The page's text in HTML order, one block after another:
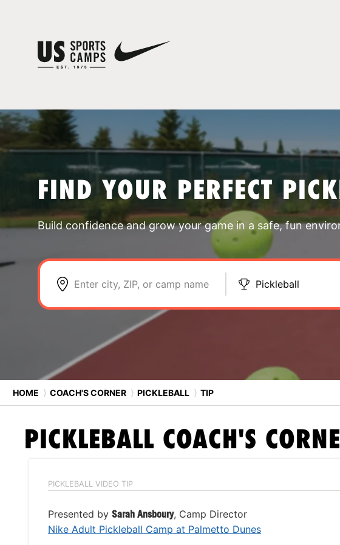
FIND YOUR PERFECT
Build confidence and grow your game in a safe, fun
Enter city, ZIP, or camp name Pickleball
HOME ⟩ COACH'S CORNER ⟩ PICKLEBALL ⟩ TIP
PICKLEBALL COACH'S
PICKLEBALL VIDEO TIP
Presented by Sarah Ansboury, Camp Director
Nike Adult Pickleball Camp at Palmetto Dunes